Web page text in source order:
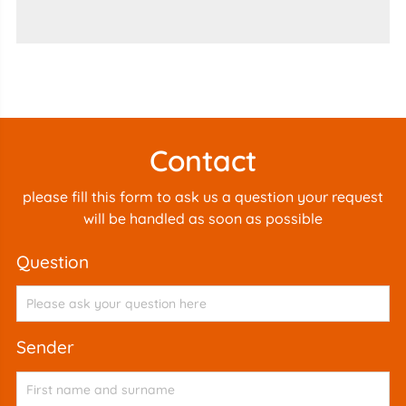
Contact
please fill this form to ask us a question your request
will be handled as soon as possible
question
sender